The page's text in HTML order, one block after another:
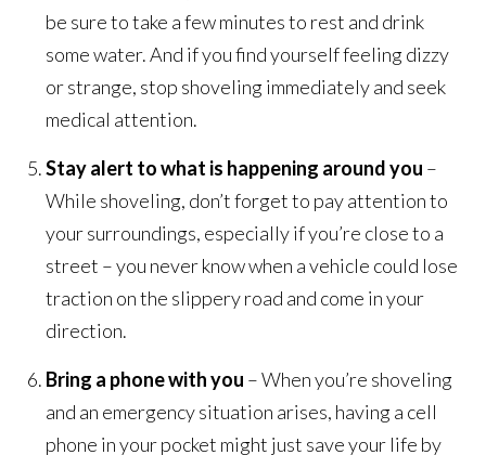
be sure to take a few minutes to rest and drink
some water. And if you find yourself feeling dizzy
or strange, stop shoveling immediately and seek
medical attention.
Stay alert to what is happening around you –
While shoveling, don’t forget to pay attention to
your surroundings, especially if you’re close to a
street – you never know when a vehicle could lose
traction on the slippery road and come in your
direction.
Bring a phone with you – When you’re shoveling
and an emergency situation arises, having a cell
phone in your pocket might just save your life by